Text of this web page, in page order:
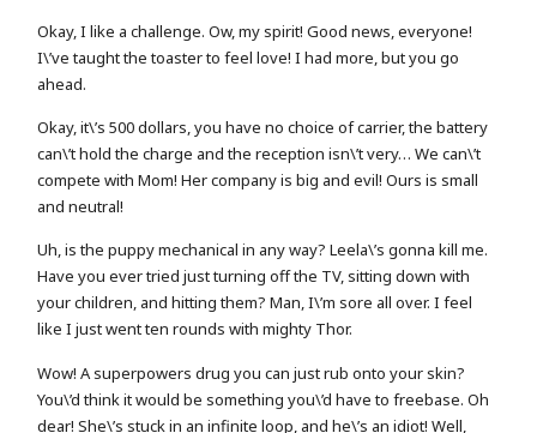
Okay, I like a challenge. Ow, my spirit! Good news, everyone!
I\’ve taught the toaster to feel love! I had more, but you go
ahead.
Okay, it\’s 500 dollars, you have no choice of carrier, the battery
can\’t hold the charge and the reception isn\’t very… We can\’t
compete with Mom! Her company is big and evil! Ours is small
and neutral!
Uh, is the puppy mechanical in any way? Leela\’s gonna kill me.
Have you ever tried just turning off the TV, sitting down with
your children, and hitting them? Man, I\’m sore all over. I feel
like I just went ten rounds with mighty Thor.
Wow! A superpowers drug you can just rub onto your skin?
You\’d think it would be something you\’d have to freebase. Oh
dear! She\’s stuck in an infinite loop, and he\’s an idiot! Well,